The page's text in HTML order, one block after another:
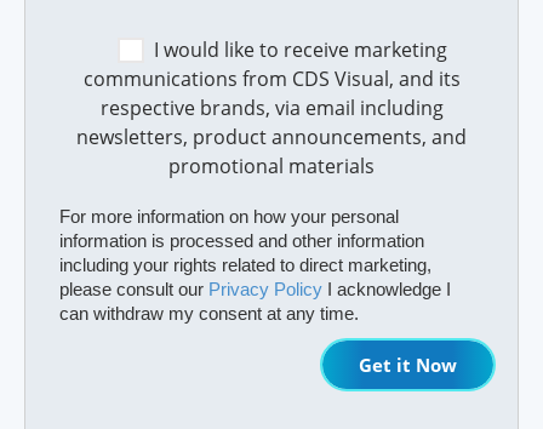
I would like to receive marketing
communications from CDS Visual, and its
respective brands, via email including
newsletters, product announcements, and
promotional materials
For more information on how your personal
information is processed and other information
including your rights related to direct marketing,
please consult our Privacy Policy I acknowledge I
can withdraw my consent at any time.
Get it Now